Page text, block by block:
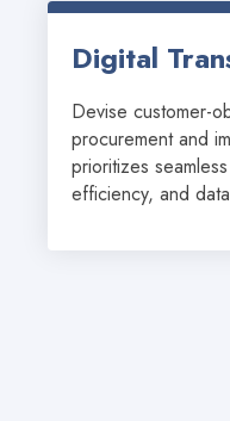
Digital
Devise customer-
procurement and
prioritizes
efficiency, and